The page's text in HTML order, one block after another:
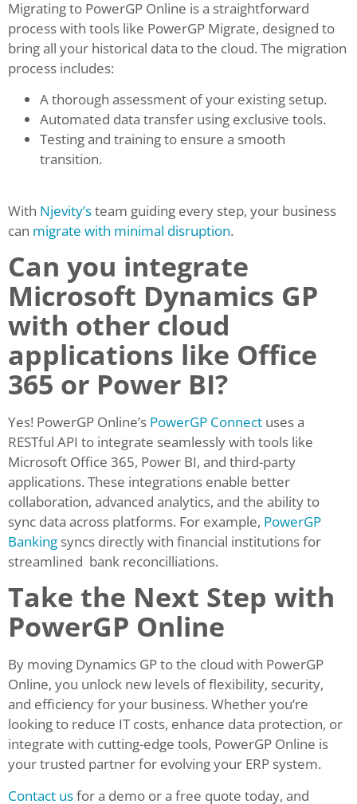
Migrating to PowerGP Online is a straightforward
process with tools like PowerGP Migrate, designed to
bring all your historical data to the cloud. The migration
process includes:
A thorough assessment of your existing setup.
Automated data transfer using exclusive tools.
Testing and training to ensure a smooth
transition.
With Njevity’steam guiding every step, your business
can migrate with minimal disruption.
Can you integrate
Microsoft Dynamics GP
with other cloud
applications like Office
365 or Power BI?
Yes! PowerGP Online’s PowerGP Connect uses a
RESTful API to integrate seamlessly with tools like
Microsoft Office 365, Power BI, and third-party
applications. These integrations enable better
collaboration, advanced analytics, and the ability to
sync data across platforms. For example, PowerGP
Banking syncs directly with financial institutions for
streamlined bank reconcilliations.
Take the Next Step with
PowerGP Online
By moving Dynamics GP to the cloud with PowerGP
Online, you unlock new levels of flexibility, security,
and efficiency for your business. Whether you’re
looking to reduce IT costs, enhance data protection, or
integrate with cutting-edge tools, PowerGP Online is
your trusted partner for evolving your ERP system.
Contact usfor a demo or a free quote today, and